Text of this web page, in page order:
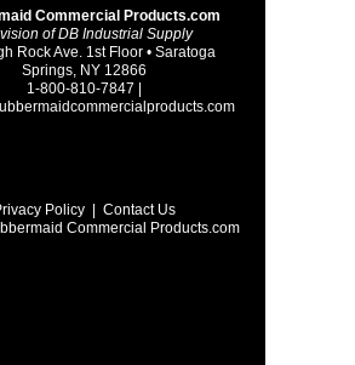
Commercial Products.com
of DB Industrial Supply
Rock Ave. 1st Floor • Saratoga
Springs, NY 12866
1-800-810-7847 |
Policy| Contact Us
Commercial Products.com